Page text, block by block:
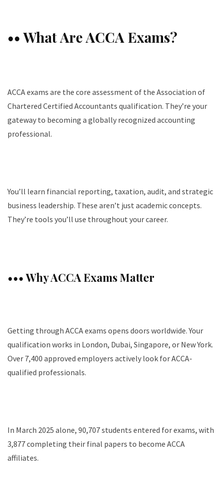
•• What Are ACCA Exams?
ACCA exams are the core assessment of the Association of
Chartered Certified Accountants qualification. They’re your
gateway to becoming a globally recognized accounting
professional.
You’ll learn financial reporting, taxation, audit, and strategic
business leadership. These aren’t just academic concepts.
They’re tools you’ll use throughout your career.
••• Why ACCA Exams Matter
Getting through ACCA exams opens doors worldwide. Your
qualification works in London, Dubai, Singapore, or New York.
Over 7,400 approved employers actively look for ACCA-
qualified professionals.
In March 2025 alone, 90,707 students entered for exams, with
3,877 completing their final papers to become ACCA
affiliates.